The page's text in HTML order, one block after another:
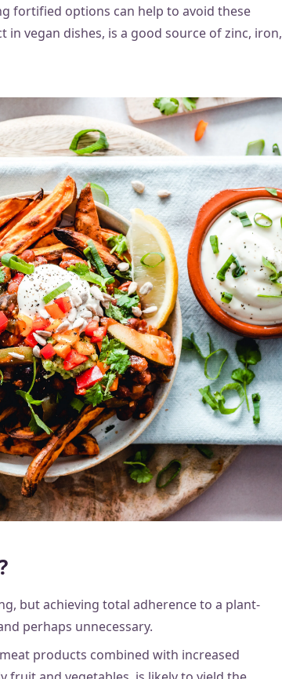
fortified options can help to avoid these
vegan dishes, is a good source of zinc, iron,
but achieving total adherence to a plant-
perhaps unnecessary.
products combined with increased